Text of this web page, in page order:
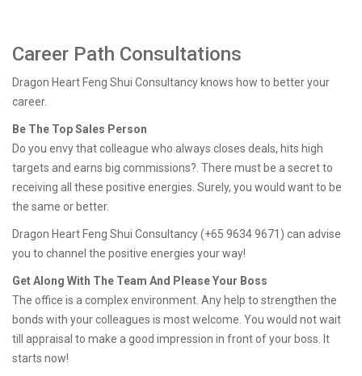
Career Path Consultations
Dragon Heart Feng Shui Consultancy knows how to better your
career.
Be The Top Sales Person
Do you envy that colleague who always closes deals, hits high
targets and earns big commissions?. There must be a secret to
receiving all these positive energies. Surely, you would want to be
the same or better.
Dragon Heart Feng Shui Consultancy (+65 9634 9671) can advise
you to channel the positive energies your way!
Get Along With The Team And Please Your Boss
The office is a complex environment. Any help to strengthen the
bonds with your colleagues is most welcome. You would not wait
till appraisal to make a good impression in front of your boss. It
starts now!